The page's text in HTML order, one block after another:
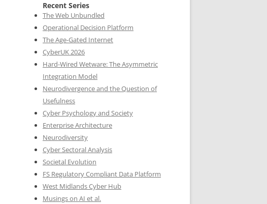
Recent Series
The Web Unbundled
Operational Decision Platform
The Age-Gated Internet
CyberUK 2026
Hard-Wired Wetware: The Asymmetric
Integration Model
Neurodivergence and the Question of
Usefulness
Cyber Psychology and Society
Enterprise Architecture
Neurodiversity
Cyber Sectoral Analysis
Societal Evolution
FS Regulatory Compliant Data Platform
West Midlands Cyber Hub
Musings on AI et al.